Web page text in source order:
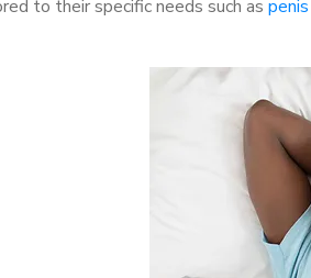
to their specific needs such as